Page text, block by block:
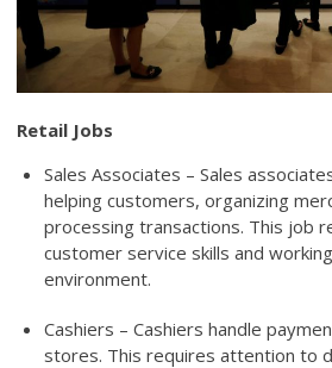
Retail Jobs
Sales Associates – Sales
helping customers, organizing
processing transactions. This job
customer service skills and
environment.
Cashiers – Cashiers handle
stores. This requires attention to